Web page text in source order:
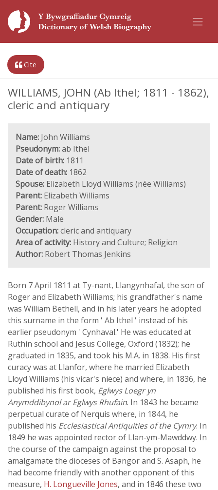
Cite
WILLIAMS, JOHN (Ab Ithel; 1811 - 1862),
cleric and antiquary
Name: John Williams
Pseudonym:ab Ithel
Date of birth: 1811
Date of death: 1862
Spouse: Elizabeth Lloyd Williams (née Williams)
Parent: Elizabeth Williams
Parent: Roger Williams
Gender: Male
Occupation:cleric and antiquary
Area of activity: History and Culture; Religion
Author: Robert Thomas Jenkins
Born 7 April 1811 at Ty-nant, Llangynhafal, the son of
Roger and Elizabeth Williams; his grandfather's name
was William Bethell, and in his later years he adopted
this surname in the form ' Ab Ithel ' instead of his
earlier pseudonym ' Cynhaval.' He was educated at
Ruthin school and Jesus College, Oxford (1832); he
graduated in 1835, and took his M.A. in 1838. His first
curacy was at Llanfor, where he married Elizabeth
Lloyd Williams (his vicar's niece) and where, in 1836, he
published his first book, Eglwys Loegr yn
Anymddibynol ar Eglwys Rhufain. In 1843 he became
perpetual curate of Nerquis where, in 1844, he
published his Ecclesiastical Antiquities of the Cymry. In
1849 he was appointed rector of Llan-ym-Mawddwy. In
the course of the campaign against the proposal to
amalgamate the dioceses of Bangor and S. Asaph, he
had become friendly with another opponent of this
measure, H. Longueville Jones, and in 1846 these two